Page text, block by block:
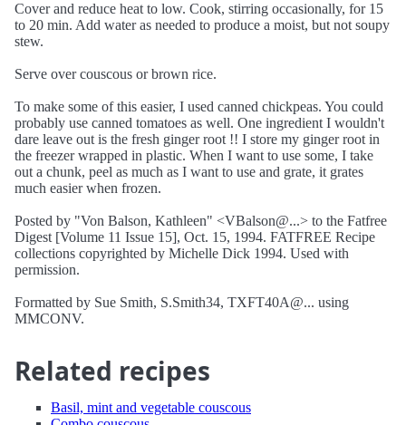
Cover and reduce heat to low. Cook, stirring occasionally, for 15
to 20 min. Add water as needed to produce a moist, but not soupy
stew.
Serve over couscous or brown rice.
To make some of this easier, I used canned chickpeas. You could
probably use canned tomatoes as well. One ingredient I wouldn't
dare leave out is the fresh ginger root !! I store my ginger root in
the freezer wrapped in plastic. When I want to use some, I take
out a chunk, peel as much as I want to use and grate, it grates
much easier when frozen.
Posted by "Von Balson, Kathleen" <VBalson@...> to the Fatfree
Digest [Volume 11 Issue 15], Oct. 15, 1994. FATFREE Recipe
collections copyrighted by Michelle Dick 1994. Used with
permission.
Formatted by Sue Smith, S.Smith34, TXFT40A@... using
MMCONV.
Related recipes
Basil, mint and vegetable couscous